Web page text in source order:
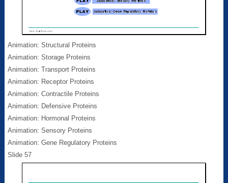
Animation: Structural Proteins
Animation: Storage Proteins
Animation: Transport Proteins
Animation: Receptor Proteins
Animation: Contractile Proteins
Animation: Defensive Proteins
Animation: Hormonal Proteins
Animation: Sensory Proteins
Animation: Gene Regulatory Proteins
Slide 57